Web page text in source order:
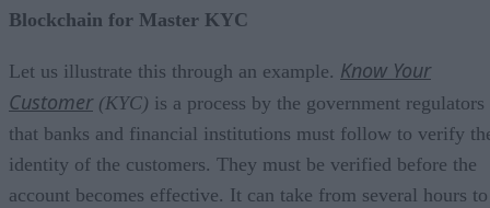
Blockchain for Master KYC
Let us illustrate this through an example. Know Your
Customer(KYC) is a process by the government regulators
that banks and financial institutions must follow to verify
identity of the customers. They must be verified before the
account becomes effective. It can take from several hours to